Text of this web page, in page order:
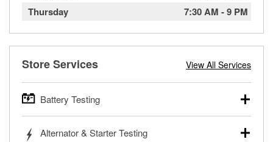
Thursday 7:30 AM -9 PM
Store Services View All Services
Battery Testing
trucks, SUVs, commercial and heavy-duty vehicles, and
Alternator & Starter Testing